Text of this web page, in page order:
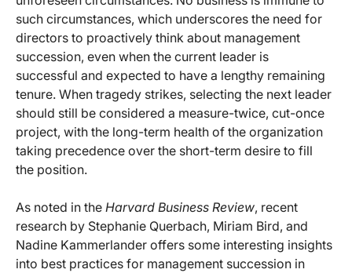
such circumstances, which underscores the need for
directors to proactively think about management
succession, even when the current leader is
successful and expected to have a lengthy remaining
tenure. When tragedy strikes, selecting the next leader
should still be considered a measure-twice, cut-once
project, with the long-term health of the organization
taking precedence over the short-term desire to fill
the position.
As noted in the Harvard Business Review, recent
research by Stephanie Querbach, Miriam Bird, and
Nadine Kammerlander offers some interesting insights
into best practices for management succession in